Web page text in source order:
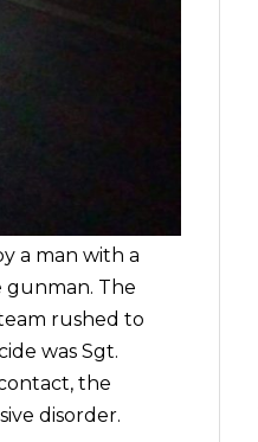
a man with a
gunman. The
rushed to
was Sgt.
the
disorder.